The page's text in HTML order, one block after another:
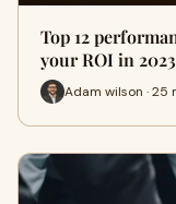
Top 12
your ROI in 2023
Adam wilson · 25